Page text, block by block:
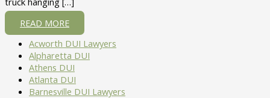
DUI
YOUR
OWN
DRIVEWAY
IF
YOU
DON’T
READ MOREABOUT
DUDE,
WHERE
IS
MY
DUI?
JURISDICTION
Acworth DUI Lawyers
Alpharetta DUI
Athens DUI
Atlanta DUI
Barnesville DUI Lawyers